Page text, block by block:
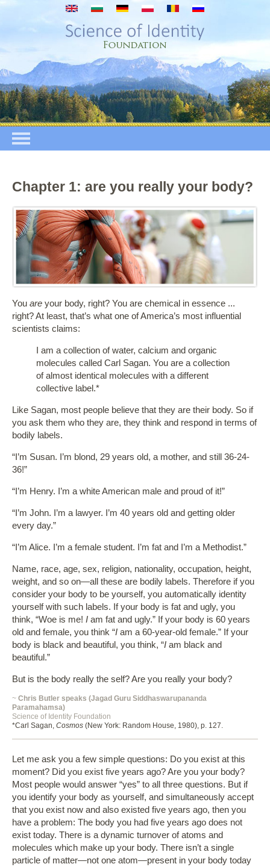
Skip to main content
Chapter 1: are you really your body?
You are your body, right? You are chemical in essence ...
right? At least, that’s what one of America’s most influential
scientists claims:
I am a collection of water, calcium and organic
molecules called Carl Sagan. You are a collection
of almost identical molecules with a different
collective label.*
Like Sagan, most people believe that they are their body. So if
you ask them who they are, they think and respond in terms of
bodily labels.
“I’m Susan. I’m blond, 29 years old, a mother, and still 36-24-
36!”
“I’m Henry. I’m a white American male and proud of it!”
“I’m John. I’m a lawyer. I’m 40 years old and getting older
every day.”
“I’m Alice. I’m a female student. I’m fat and I’m a Methodist.”
Name, race, age, sex, religion, nationality, occupation, height,
weight, and so on—all these are bodily labels. Therefore if you
consider your body to be yourself, you automatically identity
yourself with such labels. If your body is fat and ugly, you
think, “Woe is me! I am fat and ugly.” If your body is 60 years
old and female, you think “I am a 60-year-old female.” If your
body is black and beautiful, you think, “I am black and
beautiful.”
But is the body really the self? Are you really your body?
~ Chris Butler speaks (Jagad Guru Siddhaswarupananda
Paramahamsa)
Science of Identity Foundation
*Carl Sagan, Cosmos (New York: Random House, 1980), p. 127.
Let me ask you a few simple questions: Do you exist at this
moment? Did you exist five years ago? Are you your body?
Most people would answer “yes” to all three questions. But if
you identify your body as yourself, and simultaneously accept
that you exist now and also existed five years ago, then you
have a problem: The body you had five years ago does not
exist today. There is a dynamic turnover of atoms and
molecules which make up your body. There isn’t a single
particle of matter—not one atom—present in your body today